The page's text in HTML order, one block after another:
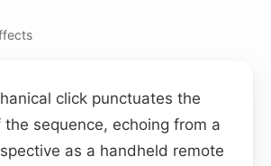
click punctuates the
the sequence, echoing from a
as a handheld remote